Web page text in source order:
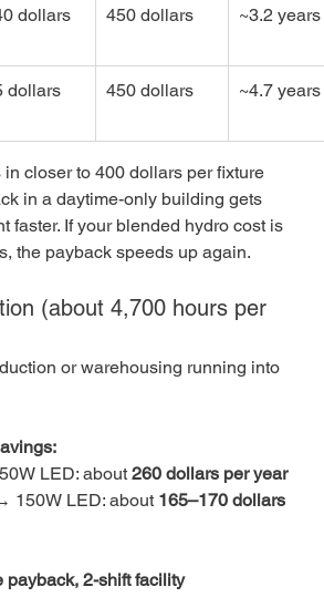
dollars 450 dollars ~3.2 years
dollars 450 dollars ~4.7 years
in closer to 400 dollars per fixture
in a daytime-only building gets
faster. If your blended hydro cost is
the payback speeds up again.
(about 4,700 hours per
or warehousing running into
LED: about 260 dollars per year
150W LED: about 165–170 dollars
2-shift facility